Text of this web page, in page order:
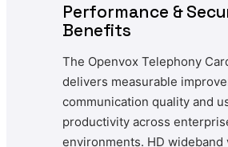
Performance &
Benefits
The Openvox Telephony
delivers measurable
communication quality and
productivity across
environments. HD wideband